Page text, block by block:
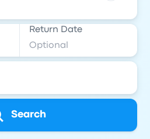
Return Date
Search